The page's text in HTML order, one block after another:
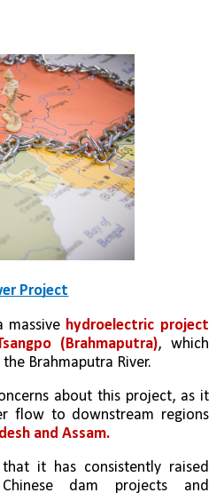
Project
massive hydroelectric project
(Brahmaputra), which
Brahmaputra River.
about this project, as it
flow to downstream regions
and Assam.
it has consistently raised
dam projects and